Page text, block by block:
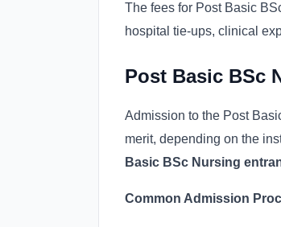
The fees for Post Basic
hospital tie-ups, clinical
Post Basic BSc
Admission to the Post
merit, depending on the
Basic BSc Nursing
Common Admission